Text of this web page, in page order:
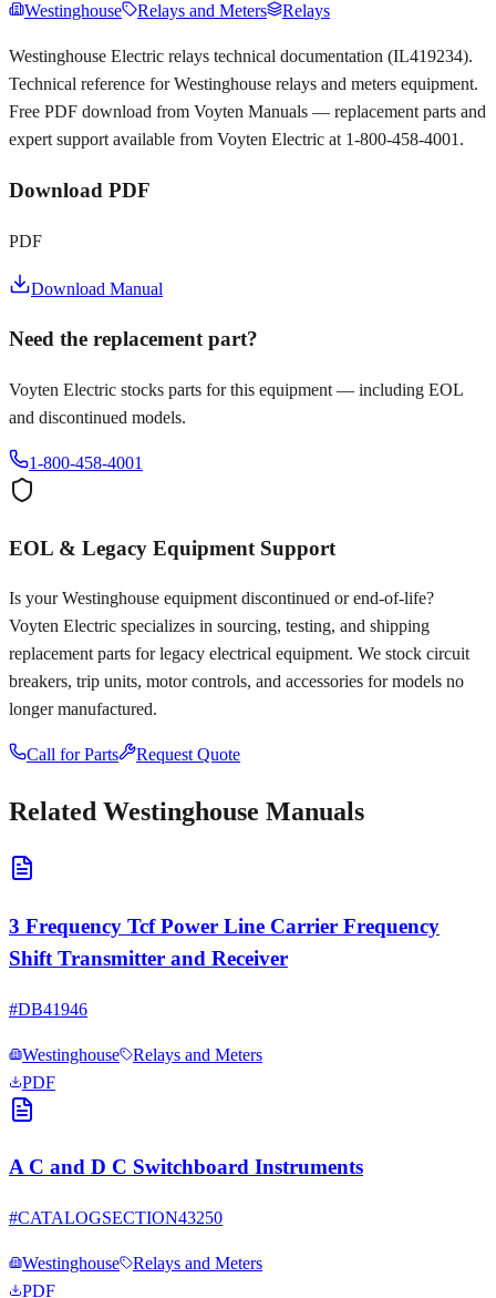
Westinghouse Relays and Meters Relays
Westinghouse Electric relays technical documentation (IL419234).
Technical reference for Westinghouse relays and meters equipment.
Free PDF download from Voyten Manuals — replacement parts and
expert support available from Voyten Electric at 1-800-458-4001.
Download PDF
PDF
Download Manual
Need the replacement part?
Voyten Electric stocks parts for this equipment — including EOL
and discontinued models.
1-800-458-4001
EOL & Legacy Equipment Support
Is yourWestinghouse equipment discontinued or end-of-life?
Voyten Electric specializes in sourcing, testing, and shipping
replacement parts for legacy electrical equipment. We stock circuit
breakers, trip units, motor controls, and accessories for models no
longer manufactured.
Call for Parts Request Quote
Related Westinghouse Manuals
3 Frequency Tcf Power Line Carrier Frequency
Shift Transmitter and Receiver
#DB41946
Westinghouse
Relays and Meters
PDF
A C and D C Switchboard Instruments
#CATALOGSECTION43250
Westinghouse
Relays and Meters
PDF